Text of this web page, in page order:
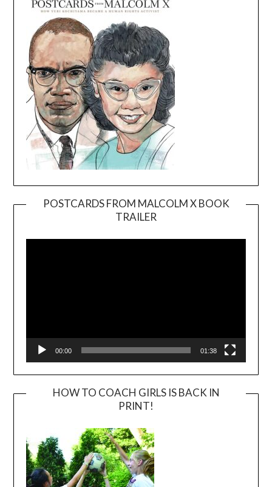
POSTCARDS FROM MALCOLM X BOOK
TRAILER
Player
00:00 01:38
HOW TO COACH GIRLS IS BACK IN
PRINT!